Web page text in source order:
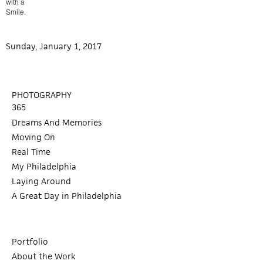
Smile.
Sunday, January 1, 2017
PHOTOGRAPHY
365
Dreams And Memories
Moving On
Real Time
My Philadelphia
Laying Around
A Great Day in Philadelphia
Portfolio
About the Work